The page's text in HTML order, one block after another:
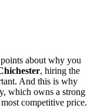
about why you
, hiring the
And this is why
which owns a strong
competitive price.